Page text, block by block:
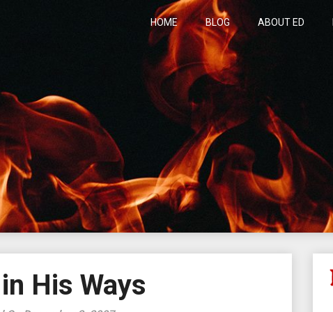
HOME BLOG ABOUT ED
His Ways